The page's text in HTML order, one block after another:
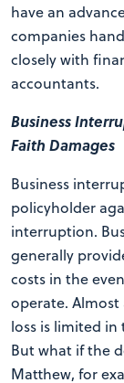
have an
companies
closely with
accountants.
Business
Faith Damages
Business
policyholder
interruption.
generally
costs in the
operate.
loss is limited
But what if the
Matthew, for